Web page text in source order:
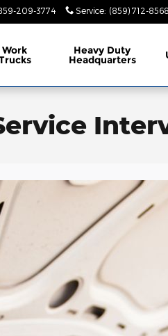
209-3774 Service: (859) 712-8568
Work Heavy Duty
Headquarters